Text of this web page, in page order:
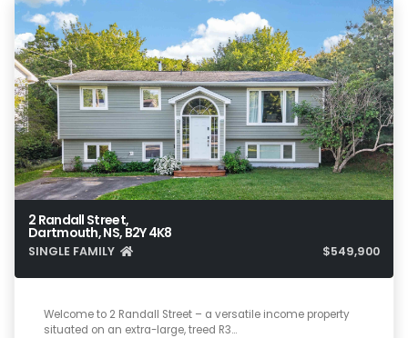
2 Randall Street,
Dartmouth, NS, B2Y 4K8
SINGLE FAMILY $549,900
3 2 1,968
Welcome to 2 Randall Street – a versatile income property
situated on an extra-large, treed R3…